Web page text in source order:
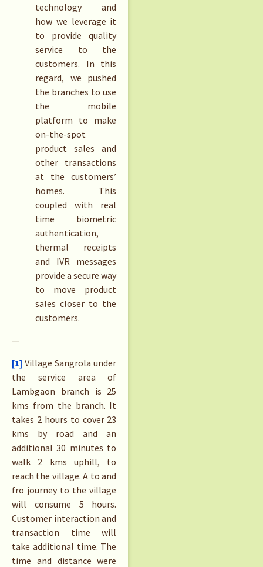
technology and
how we leverage it
to provide quality
service to the
customers. In this
regard, we pushed
the branches to use
the mobile
platform to make
on-the-spot
product sales and
other transactions
at the customers’
homes. This
coupled with real
time biometric
authentication,
thermal receipts
and IVR messages
provide a secure way
to move product
sales closer to the
customers.
—
[1] Village Sangrola under
the service area of
Lambgaon branch is 25
kms from the branch. It
takes 2 hours to cover 23
kms by road and an
additional 30 minutes to
walk 2 kms uphill, to
reach the village. A to and
fro journey to the village
will consume 5 hours.
Customer interaction and
transaction time will
take additional time. The
time and distance were